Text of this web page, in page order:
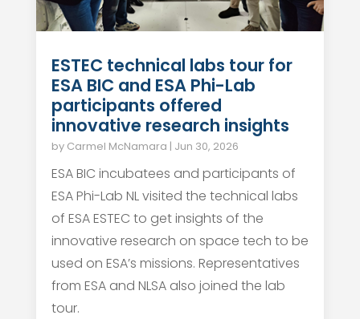
ESTEC technical labs tour for
ESA BIC and ESA Phi-Lab
participants offered
innovative research insights
by Carmel McNamara | Jun 30, 2026
ESA BIC incubatees and participants of
ESA Phi-Lab NL visited the technical labs
of ESA ESTEC to get insights of the
innovative research on space tech to be
used on ESA’s missions. Representatives
from ESA and NLSA also joined the lab
tour.